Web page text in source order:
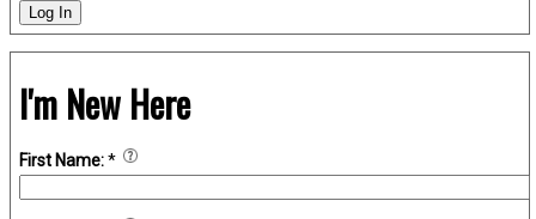
Log In
I'm New Here
First Name:*